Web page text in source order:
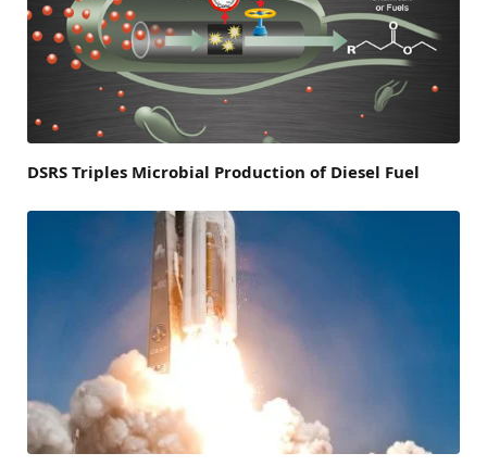
DSRS Triples Microbial Production of Diesel Fuel